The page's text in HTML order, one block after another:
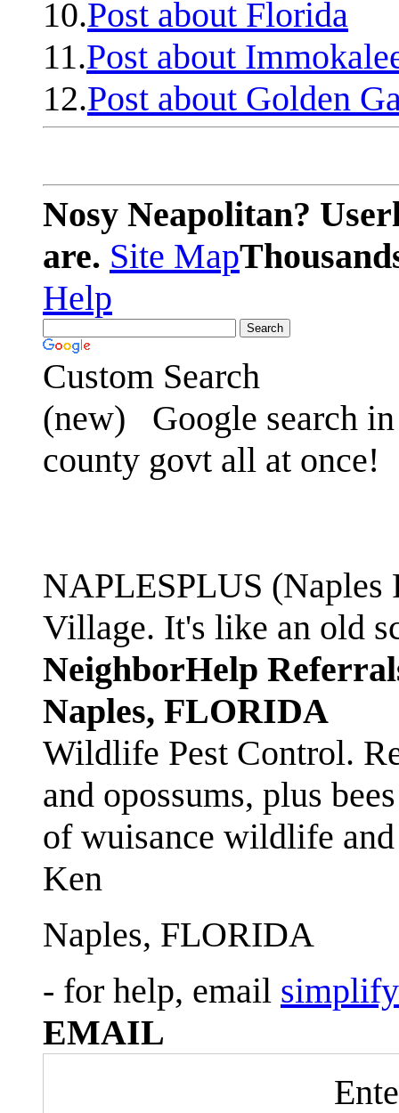
10.Post about Florida
11.Post about
12.Post about Golden
Nosy Neapolitan?
are. Site Map
Help
Custom Search
(new)
Google search
county govt all at once!
NAPLESPLUS
Village. It's like an old
NeighborHelp
Naples, FLORIDA
Wildlife Pest Control.
and opossums, plus
of wuisance wildlife
Ken
Naples, FLORIDA
- for help, email
EMAIL